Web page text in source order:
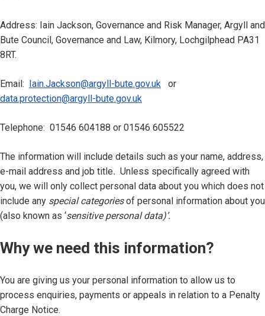
Address: Iain Jackson, Governance and Risk Manager, Argyll and
Bute Council, Governance and Law, Kilmory, Lochgilphead PA31
8RT.
Email: Iain.Jackson@argyll-bute.gov.uk or
data.protection@argyll-bute.gov.uk
Telephone: 01546 604188 or 01546 605522
The information will include details such as your name, address,
e-mail address and job title. Unless specifically agreed with
you, we will only collect personal data about you which does not
include any special categoriesof personal information about you
(also known as ‘sensitive personal data)’.
Why we need this information?
You are giving us your personal information to allow us to
process enquiries, payments or appeals in relation to a Penalty
Charge Notice.